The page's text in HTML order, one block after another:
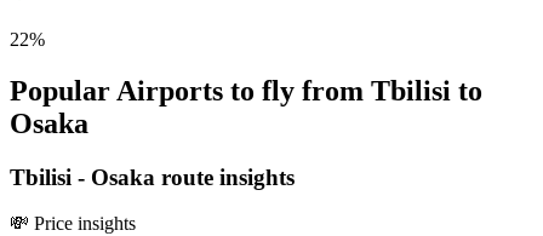
22%
Popular Airports to fly from Tbilisi to
Osaka
Tbilisi - Osaka route insights
💸 Price insights